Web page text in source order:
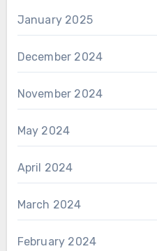
January 2025
December 2024
November 2024
May 2024
April 2024
March 2024
February 2024